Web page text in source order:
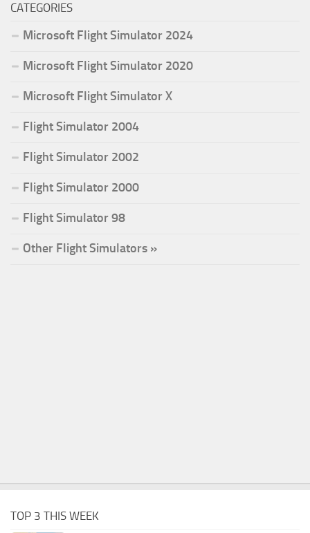
CATEGORIES
Microsoft Flight Simulator 2024
Microsoft Flight Simulator 2020
Microsoft Flight Simulator X
Flight Simulator 2004
Flight Simulator 2002
Flight Simulator 2000
Flight Simulator 98
Other Flight Simulators »
TOP 3 THIS WEEK